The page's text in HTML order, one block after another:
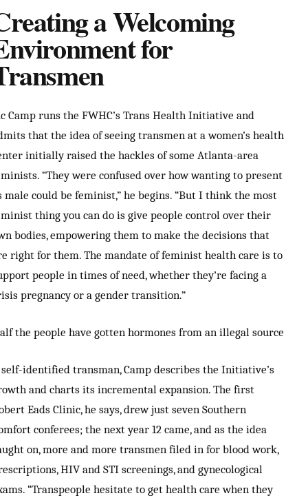
a Welcoming
for
Camp runs the FWHC’s Trans Health Initiative and
that the idea of seeing transmen at a women’s health
initially raised the hackles of some Atlanta-area
“They were confused over how wanting to present
male could be feminist,” he begins. “But I think the most
thing you can do is give people control over their
bodies, empowering them to make the decisions that
right for them. The mandate of feminist health care is to
people in times of need, whether they’re facing a
pregnancy or a gender transition.”
the people have gotten hormones from an illegal source
identified transman, Camp describes the Initiative’s
and charts its incremental expansion. The first
Eads Clinic, he says, drew just seven Southern
conferees; the next year 12 came, and as the idea
on, more and more transmen filed in for blood work,
HIV and STI screenings, and gynecological
“Transpeople hesitate to get health care when they